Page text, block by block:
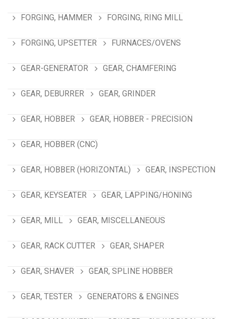
FORGING, HAMMER FORGING, RING MILL
FORGING, UPSETTER FURNACES/OVENS
GEAR-GENERATOR GEAR, CHAMFERING
GEAR, DEBURRER GEAR, GRINDER
GEAR, HOBBER GEAR, HOBBER - PRECISION
GEAR, HOBBER (CNC)
GEAR, HOBBER (HORIZONTAL) GEAR, INSPECTION
GEAR, KEYSEATER GEAR, LAPPING/HONING
GEAR, MILL GEAR, MISCELLANEOUS
GEAR, RACK CUTTER GEAR, SHAPER
GEAR, SHAVER GEAR, SPLINE HOBBER
GEAR, TESTER GENERATORS & ENGINES